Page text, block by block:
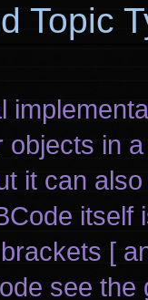
Topic
in
it can
[
see